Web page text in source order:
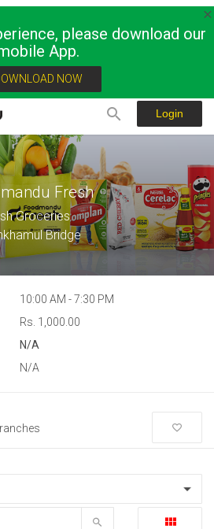
please download our
App.
NOW
Login
Fresh
Groceries
Bridge
10:00 AM - 7:30 PM
Rs. 1,000.00
N/A
N/A